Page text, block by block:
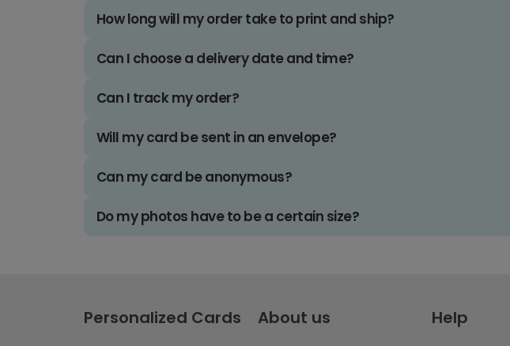
How long will my order take to print and ship?
Can I choose a delivery date and time?
Can I track my order?
Will my card be sent in an envelope?
Can my card be anonymous?
Do my photos have to be a certain size?
Personalized Cards About us Help